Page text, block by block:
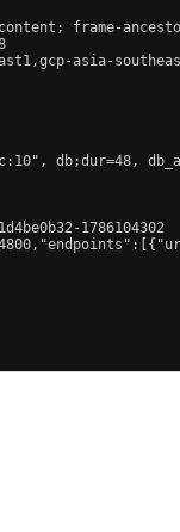
frame-
asia-
db;dur=48,
1786104302